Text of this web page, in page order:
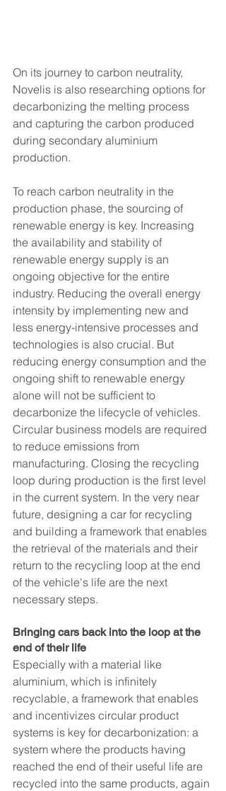
On its journey to carbon neutrality,
Novelis is also researching options for
decarbonizing the melting process
and capturing the carbon produced
during secondary aluminium
production.
To reach carbon neutrality in the
production phase, the sourcing of
renewable energy is key. Increasing
the availability and stability of
renewable energy supply is an
ongoing objective for the entire
industry. Reducing the overall energy
intensity by implementing new and
less energy-intensive processes and
technologies is also crucial. But
reducing energy consumption and the
ongoing shift to renewable energy
alone will not be sufficient to
decarbonize the lifecycle of vehicles.
Circular business models are required
to reduce emissions from
manufacturing. Closing the recycling
loop during production is the first level
in the current system. In the very near
future, designing a car for recycling
and building a framework that enables
the retrieval of the materials and their
return to the recycling loop at the end
of the vehicle's life are the next
necessary steps.
Bringing cars back into the loop at the
end of their life
Especially with a material like
aluminium, which is infinitely
recyclable, a framework that enables
and incentivizes circular product
systems is key for decarbonization: a
system where the products having
reached the end of their useful life are
recycled into the same products, again